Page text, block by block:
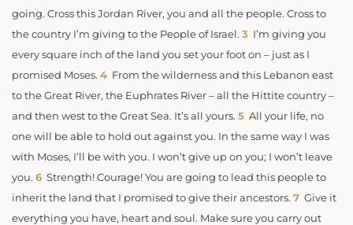
going. Cross this Jordan River, you and all the people. Cross to
the country I’m giving to the People of Israel. 3 I’m giving you
every square inch of the land you set your foot on – just as I
promised Moses. 4 From the wilderness and this Lebanon east
to the Great River, the Euphrates River – all the Hittite country –
and then west to the Great Sea. It’s all yours. 5 All your life, no
one will be able to hold out against you. In the same way I was
with Moses, I’ll be with you. I won’t give up on you; I won’t leave
you. 6 Strength! Courage! You are going to lead this people to
inherit the land that I promised to give their ancestors. 7 Give it
everything you have, heart and soul. Make sure you carry out